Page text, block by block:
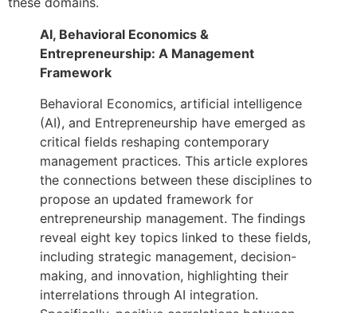
AI, Behavioral Economics &
Entrepreneurship: A Management
Framework
Behavioral Economics, artificial intelligence
(AI), and Entrepreneurship have emerged as
critical fields reshaping contemporary
management practices. This article explores
the connections between these disciplines to
propose an updated framework for
entrepreneurship management. The findings
reveal eight key topics linked to these fields,
including strategic management, decision-
making, and innovation, highlighting their
interrelations through AI integration.